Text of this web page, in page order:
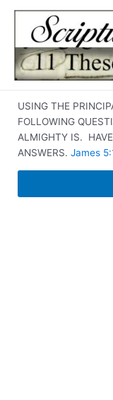
content
USING THE
FOLLOWING
ALMIGHTY IS.
ANSWERS. James